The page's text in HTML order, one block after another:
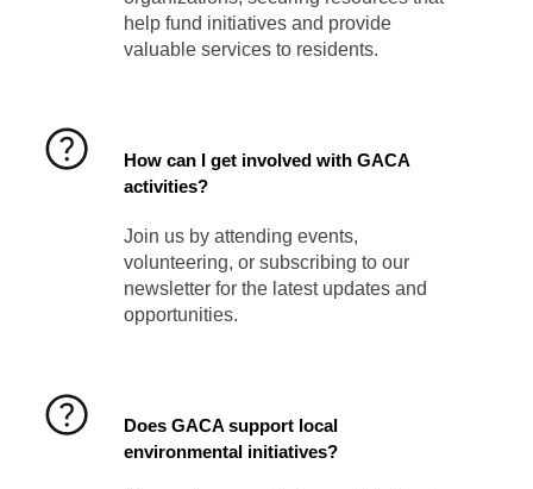
help fund initiatives and provide
valuable services to residents.
How can I get involved with GACA
activities?
Join us by attending events,
volunteering, or subscribing to our
newsletter for the latest updates and
opportunities.
Does GACA support local
environmental initiatives?